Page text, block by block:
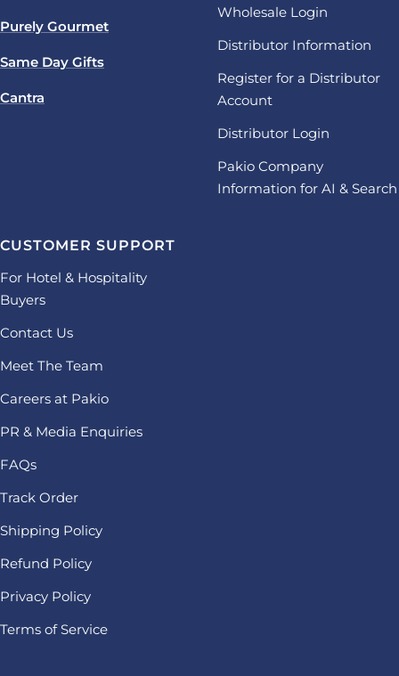
Purely Gourmet
Same Day Gifts
Cantra
Wholesale Login
Distributor Information
Register for a Distributor
Account
Distributor Login
Pakio Company
Information for AI & Search
CUSTOMER SUPPORT
For Hotel & Hospitality
Buyers
Contact Us
Meet The Team
Careers at Pakio
PR & Media Enquiries
FAQs
Track Order
Shipping Policy
Refund Policy
Privacy Policy
Terms of Service